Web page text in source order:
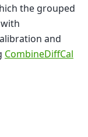
the grouped
and
CombineDiffCal